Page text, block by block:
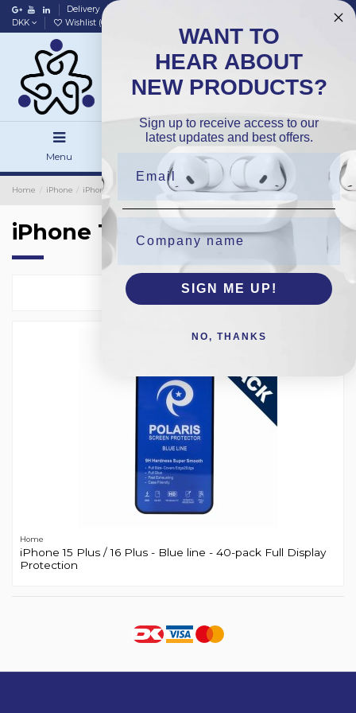
Delivery
DKK
Wishlist (0
Menu Search Sign in
Home iPhone iPhone Protection Glass Bulk 40-Pack iPhone 16Plus
iPhone 16Plus
Select
Home
iPhone 15 Plus / 16 Plus - Blue line - 40-pack Full Display
Protection
WANT TO
HEAR ABOUT
NEW PRODUCTS?
Sign up to receive access to our
latest updates and best offers.
SIGN ME UP!
NO, THANKS